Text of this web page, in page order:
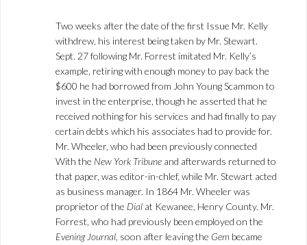
Two weeks after the date of the first Issue Mr. Kelly
withdrew, his interest being taken by Mr. Stewart.
Sept. 27 following Mr. Forrest imitated Mr. Kelly’s
example, retiring with enough money to pay back the
$600 he had borrowed from John Young Scammon to
invest in the enterprise, though he asserted that he
received nothing for his services and had finally to pay
certain debts which his associates had to provide for.
Mr. Wheeler, who had been previously connected
With the New York Tribune and afterwards returned to
that paper, was editor-in-chlef, while Mr. Stewart acted
as business manager. In 1864 Mr. Wheeler was
proprietor of the Dial at Kewanee, Henry County. Mr.
Forrest, who had previously been employed on the
Evening Journal, soon after leaving the Gem became